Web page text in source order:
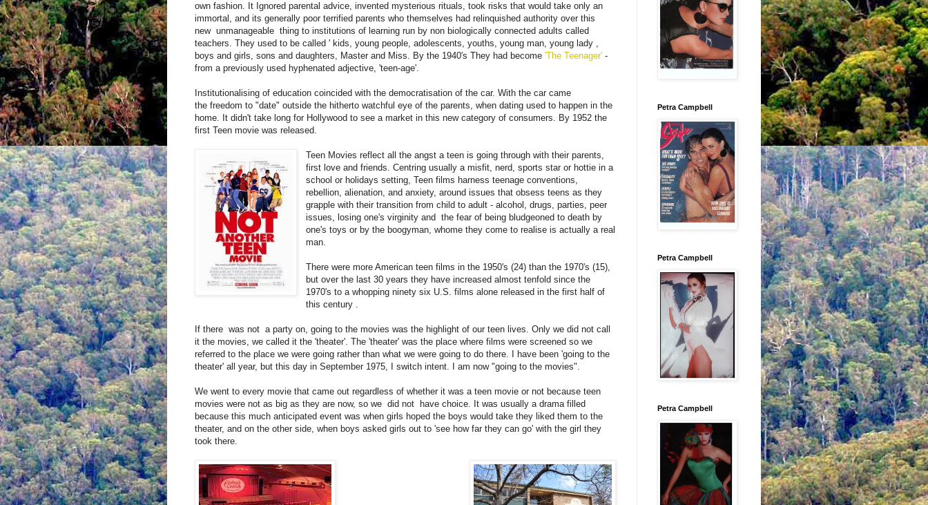
own fashion. It Ignored parental advice, invented mysterious rituals, took risks that would take only an
immortal, and its generally poor terrified parents who themselves had relinquished authority over this
new unmanageable thing to institutions of learning run by non biologically connected adults called
teachers. They used to be called ' kids, young people, adolescents, youths, young man, young lady ,
boys and girls, sons and daughters, Master and Miss. By the 1940's They had become 'The Teenager' -
from a previously used hyphenated adjective, 'teen-age'.
Institutionalising of education coincided with the democratisation of the car. With the car came
the freedom to "date" outside the hitherto watchful eye of the parents, when dating used to happen in the
home. It didn't take long for Hollywood to see a market in this new category of consumers. By 1952 the
first Teen movie was released.
Teen Movies reflect all the angst a teen is going through with their parents,
first love and friends. Centring usually a misfit, nerd, sports star or hottie in a
school or holidays setting, Teen films harness teenage conventions,
rebellion, alienation, and anxiety, around issues that obsess teens as they
grapple with their transition from child to adult - alcohol, drugs, parties, peer
issues, losing one's virginity andthe fear of being bludgeoned to death by
one's toys or by the boogyman, whome they come to realise is actually a real
man.
There were more American teen films in the 1950's (24) than the 1970's (15),
but over the last 30 years they have increased almost tenfold since the
1970's to a whopping ninety six U.S. films alone released in the first half of
this century .
If there was not a party on, going to the movies was the highlight of our teen lives. Only we did not call
it the movies, we called it the 'theater'. The 'theater' was the place where films were screened so we
referred to the place we were going rather than what we were going to do there. I have been 'going to the
theater' all year, but this day in September 1975, I switch intent. I am now "going to the movies".
We went to every movie that came out regardless of whether it was a teen movie or not because teen
movies were not as big as they are now, so we did not
have choice. It was usually a drama filled
because this much anticipated event was when girls hoped the boys would take they liked them to the
theater, and on the other side, when boys asked girls out to 'see how far they can go' with the girl they
took there.
Petra Campbell
Petra Campbell
Petra Campbell